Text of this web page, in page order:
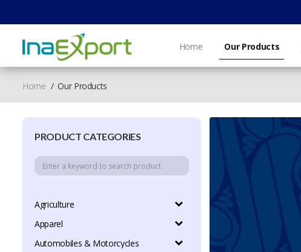
Home Our Products
Home Our Products
PRODUCT CATEGORIES
Agriculture
Apparel
Automobiles & Motorcycles